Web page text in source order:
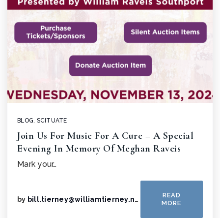
BLOG, SCITUATE
Join Us For Music For A Cure – A Special
Evening In Memory Of Meghan Raveis
Mark your…
by bill.tierney@williamtierney.net
READ
MORE